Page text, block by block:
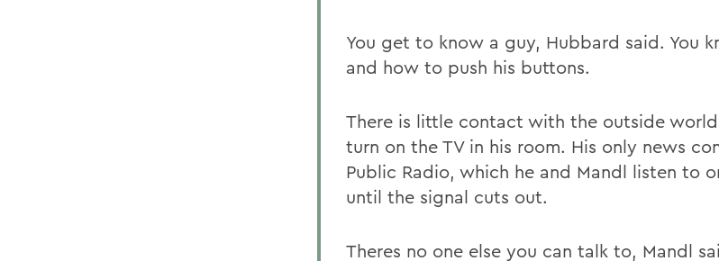
You get to know a guy, Hubbard said. You
and how to push his buttons.
There is little contact with the outside
turn on the TV in his room. His only news
Public Radio, which he and Mandl listen to
until the signal cuts out.
Theres no one else you can talk to, Mandl